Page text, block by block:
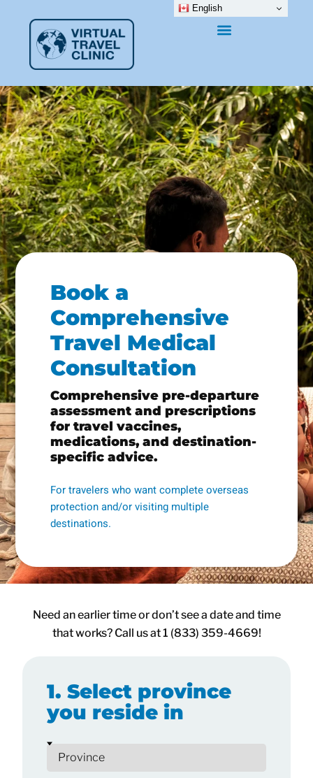
Book a
Comprehensive
Travel Medical
Consultation
Comprehensive pre-departure
assessment and prescriptions
for travel vaccines,
medications, and destination-
specific advice.
For travelers who want complete overseas
protection and/or visiting multiple
destinations.
Need an earlier time or don’t see a date and time
that works? Call us at 1 (833) 359-4669!
1. Select province
you reside in
English